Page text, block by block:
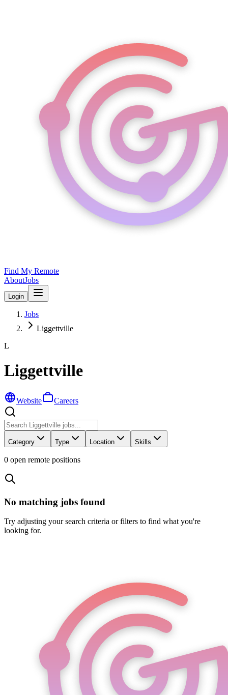
Find My Remote
AboutJobs
Login
Jobs
Liggettville
L
Liggettville
Website Careers
Category Type Location Skills
0 open remote positions
No matching jobs found
Try adjusting your search criteria or filters to find what you're
looking for.